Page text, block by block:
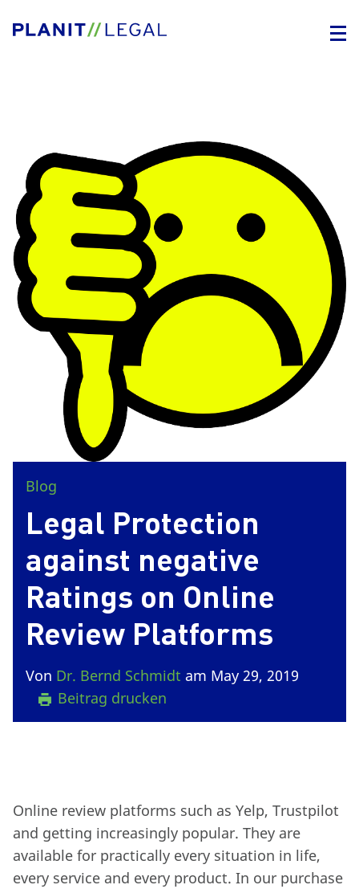
Blog
Legal Protection
against negative
Ratings on Online
Review Platforms
Von Dr. Bernd Schmidt am May 29, 2019
Beitrag drucken
Online review platforms such as Yelp, Trustpilot
and getting increasingly popular. They are
available for practically every situation in life,
every service and every product. In our purchase